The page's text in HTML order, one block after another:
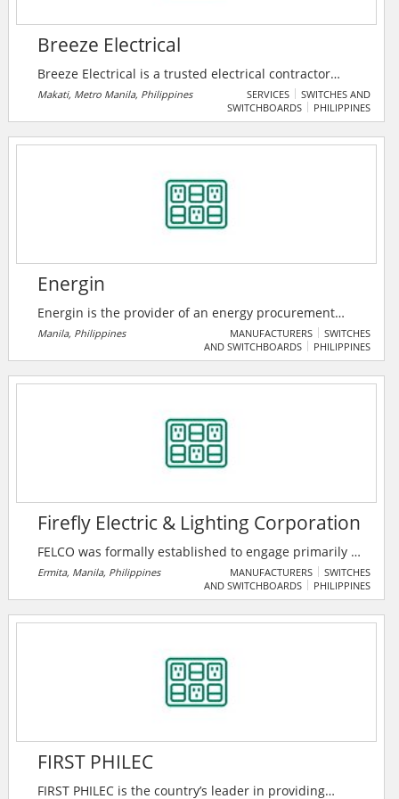
Breeze Electrical
Breeze Electrical is a trusted electrical contractor
serving Metro Manila in the Philippines. They offer
structured cabling, panel upgrades, generator
panels, safety inspections, and more. Their services
Metro Manila cities. With a focus on safety and
compliance, they provide reliable electrical solutions
Makati, Metro Manila, Philippines SERVICES
SWITCHES AND
SWITCHBOARDS
PHILIPPINES
Energin
Energin is the provider of an energy procurement
platform, which supports energy brokers and
consultants procure electricity and natural gas
customers.
Manila, Philippines MANUFACTURERS
SWITCHES
AND SWITCHBOARDS
PHILIPPINES
Firefly Electric & Lighting Corporation
FELCO was formally established to engage primarily in
the marketing and sale of various lighting and
electrical products in the Philippines. They provide
applications to compliment their wide range of
Ermita, Manila, Philippines MANUFACTURERS
SWITCHES
AND SWITCHBOARDS
PHILIPPINES
FIRST PHILEC
FIRST PHILEC is the country’s leader in providing